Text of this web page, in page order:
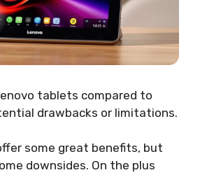
tablets compared to
drawbacks or limitations.
some great benefits, but
downsides. On the plus